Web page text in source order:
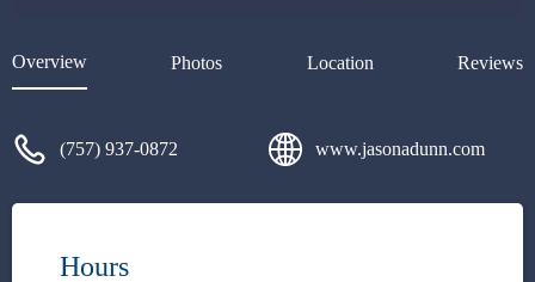
unprofessionalnot giving correct
Overview Photos Location Reviews
(757) 937-0872 www.jasonadunn.com
Hours